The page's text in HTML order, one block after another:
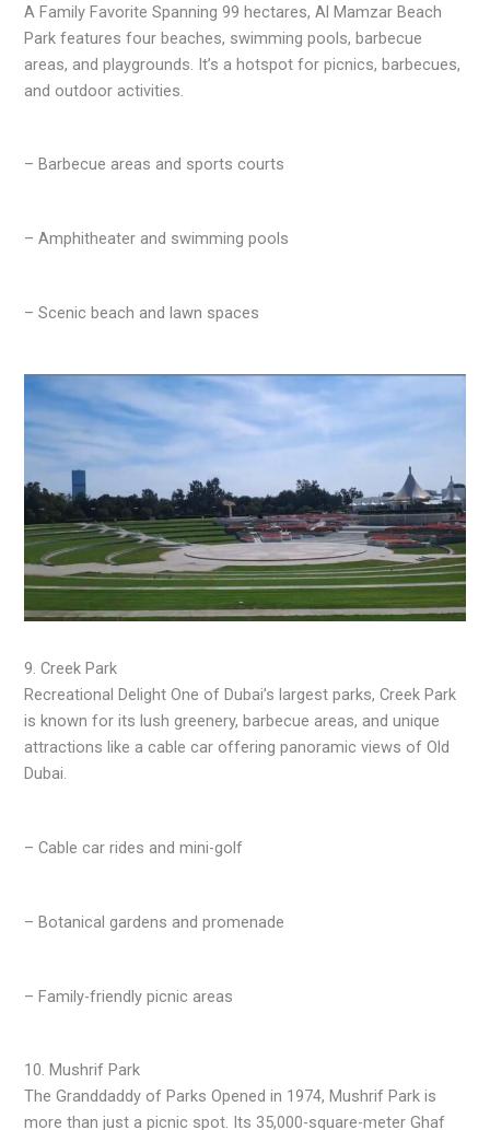
A Family Favorite Spanning 99 hectares, Al Mamzar Beach
Park features four beaches, swimming pools, barbecue
areas, and playgrounds. It’s a hotspot for picnics, barbecues,
and outdoor activities.
– Barbecue areas and sports courts
– Amphitheater and swimming pools
– Scenic beach and lawn spaces
9. Creek Park
Recreational Delight One of Dubai’s largest parks, Creek Park
is known for its lush greenery, barbecue areas, and unique
attractions like a cable car offering panoramic views of Old
Dubai.
– Cable car rides and mini-golf
– Botanical gardens and promenade
– Family-friendly picnic areas
10. Mushrif Park
The Granddaddy of Parks Opened in 1974, Mushrif Park is
more than just a picnic spot. Its 35,000-square-meter Ghaf